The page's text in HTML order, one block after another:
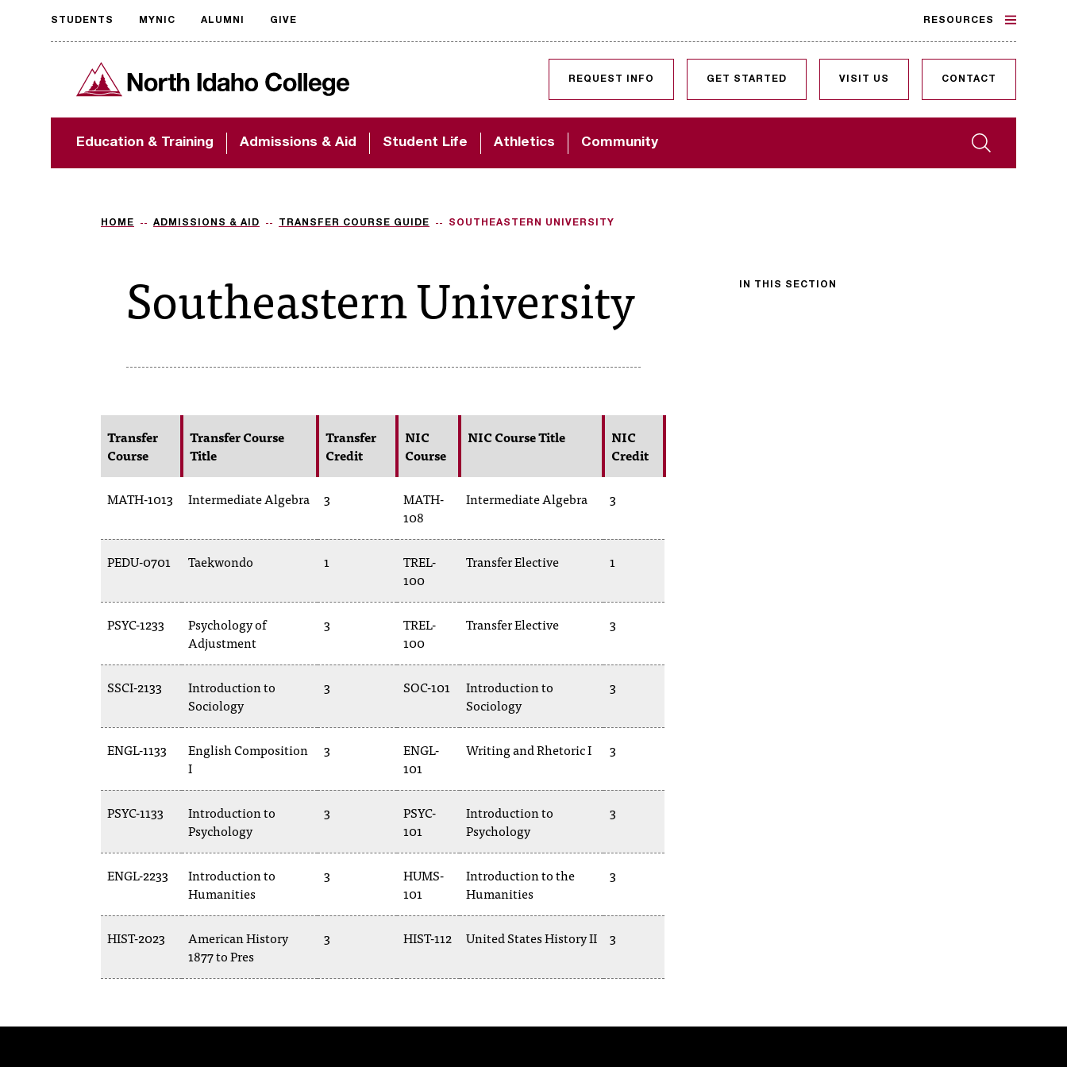
Request
accessible
format
The accessibility of
important to us! If
assistance, please
North Idaho College
Search
Education & Training Admissions & Aid Student Life Athletics Community
REQUEST INFO GET STARTED VISIT US CONTACT
STUDENTS MYNIC ALUMNI GIVE RESOURCES
HOME ADMISSIONS & AID TRANSFER COURSE GUIDE SOUTHEASTERN UNIVERSITY
IN THIS SECTION
Southeastern University
Transfer
Course
Transfer Course
Title
Transfer
Credit
NIC
Course
NIC Course Title
NIC
Credit
MATH-1013 Intermediate Algebra 3
MATH-
108
Intermediate Algebra 3
PEDU-0701 Taekwondo 1
TREL-
100
Transfer Elective 1
PSYC-1233
Psychology of
Adjustment
3
TREL-
100
Transfer Elective 3
SSCI-2133
Introduction to
Sociology
3 SOC-101
Introduction to
Sociology
3
ENGL-1133
English Composition
I
3
ENGL-
101
Writing and Rhetoric I 3
PSYC-1133
Introduction to
Psychology
3
PSYC-
101
Introduction to
Psychology
3
ENGL-2233
Introduction to
Humanities
3
HUMS-
101
Introduction to the
Humanities
3
HIST-2023
American History
1877 to Pres
3 HIST-112 United States History II 3